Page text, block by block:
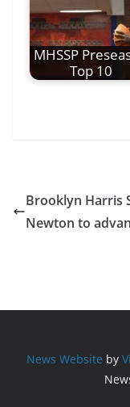
MHSSP
Top 10
Brooklyn Harris
Newton to
News Website by